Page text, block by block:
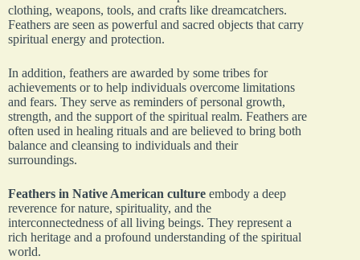
clothing, weapons, tools, and crafts like dreamcatchers.
Feathers are seen as powerful and sacred objects that carry
spiritual energy and protection.
In addition, feathers are awarded by some tribes for
achievements or to help individuals overcome limitations
and fears. They serve as reminders of personal growth,
strength, and the support of the spiritual realm. Feathers are
often used in healing rituals and are believed to bring both
balance and cleansing to individuals and their
surroundings.
Feathers in Native American culture embody a deep
reverence for nature, spirituality, and the
interconnectedness of all living beings. They represent a
rich heritage and a profound understanding of the spiritual
world.